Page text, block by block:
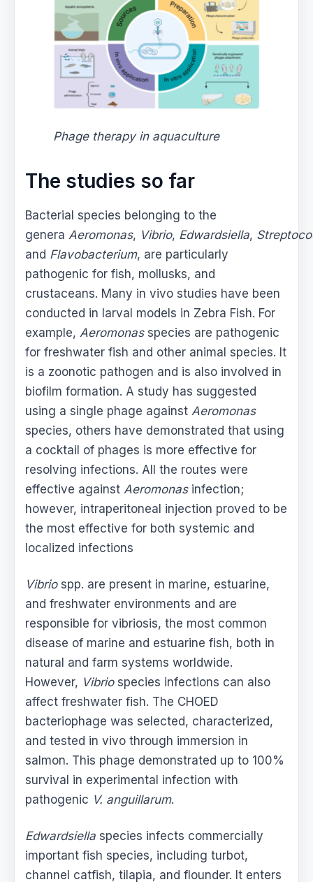
Phage therapy in aquaculture
The studies so far
Bacterial species belonging to the
genera Aeromonas, Vibrio, Edwardsiella,
and Flavobacterium, are particularly
pathogenic for fish, mollusks, and
crustaceans. Many in vivo studies have been
conducted in larval models in Zebra Fish. For
example, Aeromonasspecies are pathogenic
for freshwater fish and other animal species. It
is a zoonotic pathogen and is also involved in
biofilm formation. A study has suggested
using a single phage against Aeromonas
species, others have demonstrated that using
a cocktail of phages is more effective for
resolving infections. All the routes were
effective against Aeromonasinfection;
however, intraperitoneal injection proved to be
the most effective for both systemic and
localized infections
Vibriospp. are present in marine, estuarine,
and freshwater environments and are
responsible for vibriosis, the most common
disease of marine and estuarine fish, both in
natural and farm systems worldwide.
However, Vibriospecies infections can also
affect freshwater fish. The CHOED
bacteriophage was selected, characterized,
and tested in vivo through immersion in
salmon. This phage demonstrated up to 100%
survival in experimental infection with
pathogenic V. anguillarum.
Edwardsiella species infects commercially
important fish species, including turbot,
channel catfish, tilapia, and flounder. It enters